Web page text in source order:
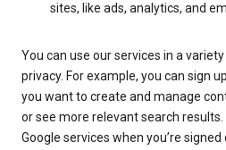
sites, like ads, analytics, and
You can use our services in a
privacy. For example, you can sign
you want to create and manage
or see more relevant search
Google services when you’re